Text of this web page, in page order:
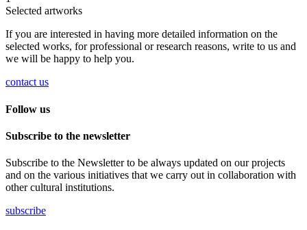
Selected artworks
If you are interested in having more detailed information on the
selected works, for professional or research reasons, write to us and
we will be happy to help you.
contact us
Follow us
Subscribe to the newsletter
Subscribe to the Newsletter to be always updated on our projects
and on the various initiatives that we carry out in collaboration with
other cultural institutions.
subscribe